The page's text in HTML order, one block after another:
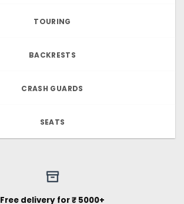
TOURING
BACKRESTS
CRASH GUARDS
SEATS
Free delivery for ₹ 5000+